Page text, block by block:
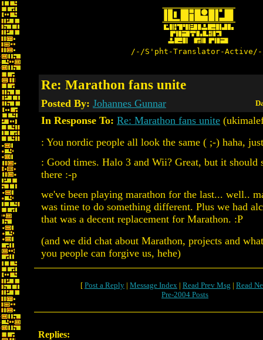
/-/S'pht-Translator-
Re: Marathon fans unite
Posted By: Johannes Gunnar
In Response To: Re: Marathon fans unite
: You nordic people all look the same ( ;-) haha,
: Good times. Halo 3 and Wii? Great, but it should
there :-p
we've been playing marathon for the last... well..
was time to do something different. Plus we had
that was a decent replacement for Marathon. :P
(and we did chat about Marathon, projects and
you people can forgive us, hehe)
[ Post a Reply | Message Index | Read Prev Msg | Read
Pre-2004 Posts
Replies: